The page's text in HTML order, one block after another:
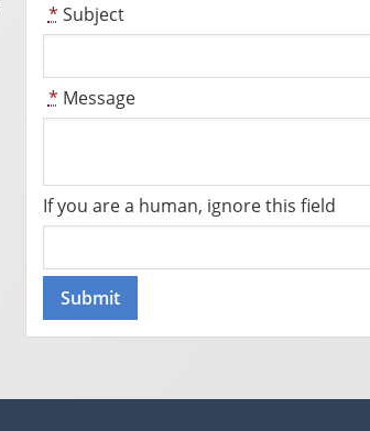
* Subject
* Message
If you are a human, ignore this field